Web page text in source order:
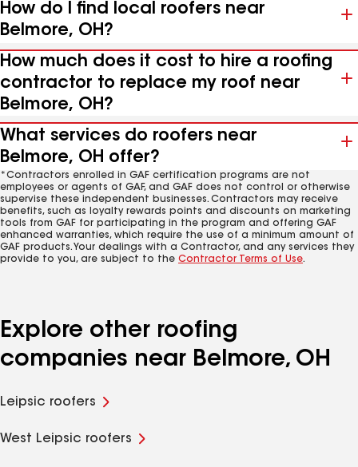
How do I find local roofers near
Belmore, OH?
How much does it cost to hire a roofing
contractor to replace my roof near
Belmore, OH?
What services do roofers near
Belmore, OH offer?
*Contractors enrolled in GAF certification programs are not
employees or agents of GAF, and GAF does not control or otherwise
supervise these independent businesses. Contractors may receive
benefits, such as loyalty rewards points and discounts on marketing
tools from GAF for participating in the program and offering GAF
enhanced warranties, which require the use of a minimum amount of
GAF products. Your dealings with a Contractor, and any services they
provide to you, are subject to the Contractor Terms of Use.
Explore other roofing
companies near Belmore, OH
Leipsic roofers
West Leipsic roofers